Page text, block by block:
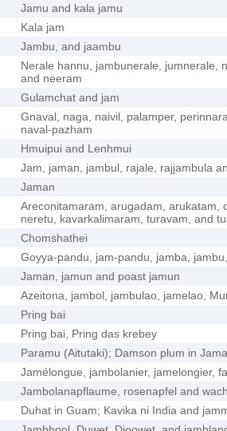
Jamu and kala jamu
Kala jam
Jambu, and jaambu
Nerale hannu, jambunerale, jumnerale,
and neeram
Gulamchat and jam
Gnaval, naga, naivil, palamper,
naval-pazham
Hmuipui and Lenhmui
Jam, jaman, jambul, rajale, rajjambula
Jaman
Areconitamaram, arugadam, arukatam,
neretu, kavarkalimaram, turavam, and
Chomshathei
Goyya-pandu, jam-pandu, jamba,
Jaman, jamun and poast jamun
Azeitona, jambol, jambulao, jamelao,
Pring bai
Pring bai, Pring das krebey
Paramu (Aitutaki); Damson plum in
Jamélongue, jambolanier, jamelongier,
Jambolanapflaume, rosenapfel and
Duhat in Guam; Kavika ni India and